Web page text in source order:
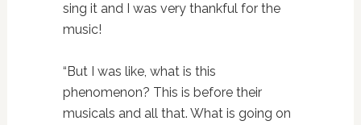
sing it and I was very thankful for the
music!
“But I was like, what is this
phenomenon? This is before their
musicals and all that. What is going on